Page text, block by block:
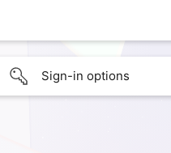
Sign-in options